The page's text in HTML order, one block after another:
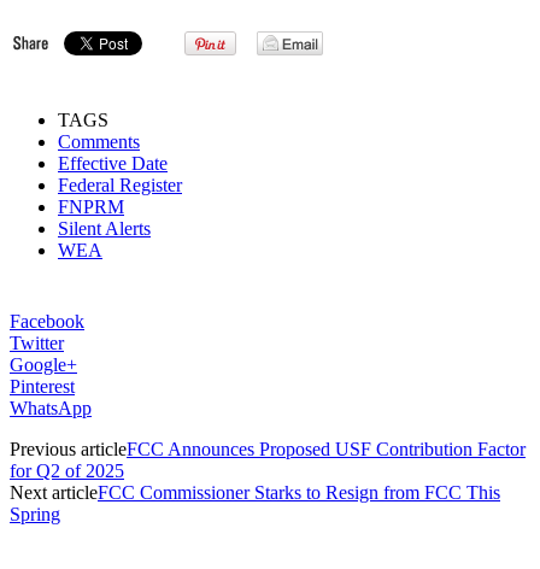
TAGS
Comments
Effective Date
Federal Register
FNPRM
Silent Alerts
WEA
Facebook
Twitter
Google+
Pinterest
WhatsApp
Previous articleFCC Announces Proposed USF Contribution Factor
for Q2 of 2025
Next articleFCC Commissioner Starks to Resign from FCC This
Spring